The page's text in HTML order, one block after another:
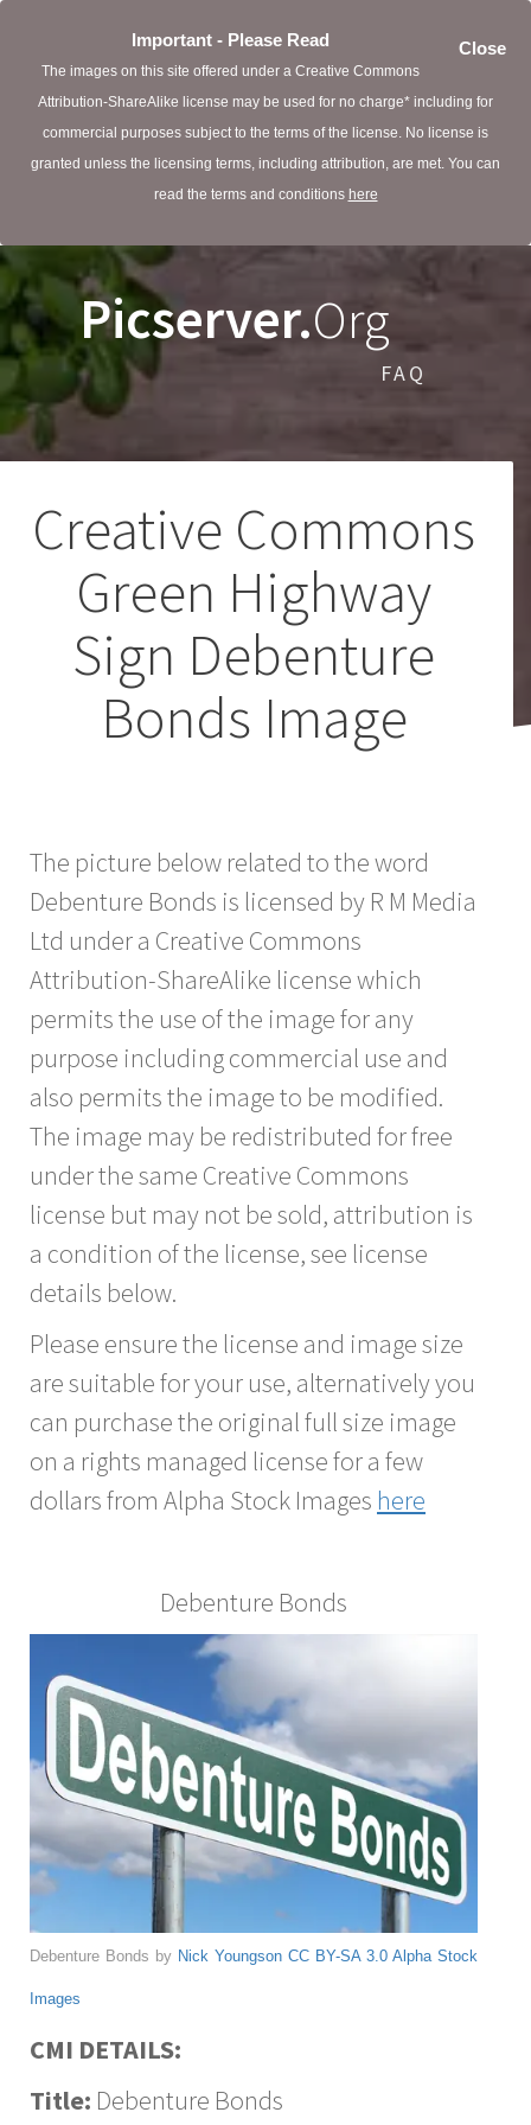
Close
Important - Please Read
The images on this site offered under a Creative Commons
Attribution-ShareAlike license may be used for no charge* including for
commercial purposes subject to the terms of the license. No license is
granted unless the licensing terms, including attribution, are met. You can
read the terms and conditions here
Picserver.Org
FAQ
Creative Commons
Green Highway
Sign Debenture
Bonds Image
The picture below related to the word
Debenture Bonds is licensed by R M Media
Ltd under a Creative Commons
Attribution-ShareAlike license which
permits the use of the image for any
purpose including commercial use and
also permits the image to be modified.
The image may be redistributed for free
under the same Creative Commons
license but may not be sold, attribution is
a condition of the license, see license
details below.
Please ensure the license and image size
are suitable for your use, alternatively you
can purchase the original full size image
on a rights managed license for a few
dollars from Alpha Stock Images here
Debenture Bonds
Debenture Bonds by Nick Youngson CC BY-SA 3.0 Alpha Stock
Images
CMI DETAILS:
Title: Debenture Bonds